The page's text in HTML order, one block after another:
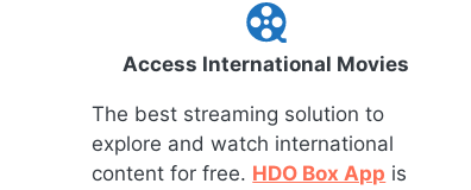
Access International Movies
The best streaming solution to
explore and watch international
content for free. HDO Box App is